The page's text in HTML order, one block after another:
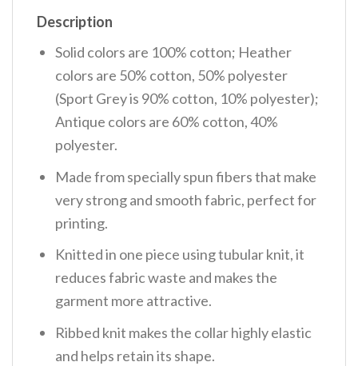
Description
Solid colors are 100% cotton; Heather
colors are 50% cotton, 50% polyester
(Sport Grey is 90% cotton, 10% polyester);
Antique colors are 60% cotton, 40%
polyester.
Made from specially spun fibers that make
very strong and smooth fabric, perfect for
printing.
Knitted in one piece using tubular knit, it
reduces fabric waste and makes the
garment more attractive.
Ribbed knit makes the collar highly elastic
and helps retain its shape.